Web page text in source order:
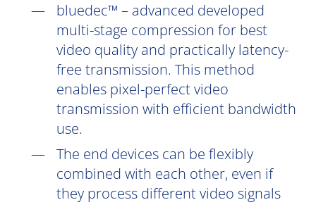
bluedec™ – advanced developed
multi-stage compression for best
video quality and practically latency-
free transmission. This method
enables pixel-perfect video
transmission with efficient bandwidth
use.
The end devices can be flexibly
combined with each other, even if
they process different video signals